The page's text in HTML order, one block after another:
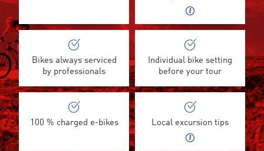
Bikes always serviced
by professionals
Individual bike setting
before your tour
100 % charged e-bikes Local excursion tips